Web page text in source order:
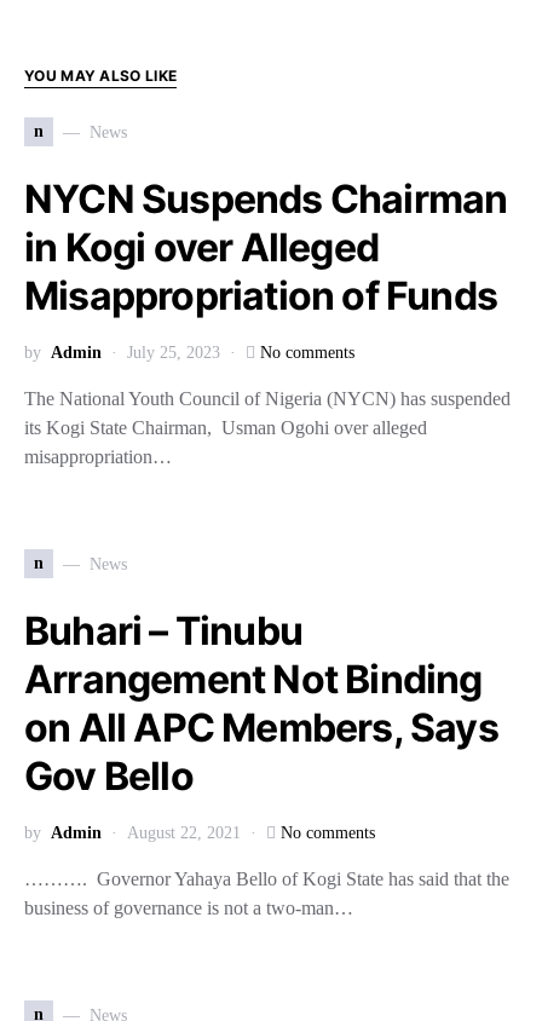
YOU MAY ALSO LIKE
n News
NYCN Suspends Chairman
in Kogi over Alleged
Misappropriation of Funds
by Admin July 25, 2023 No comments
The National Youth Council of Nigeria (NYCN) has suspended
its Kogi State Chairman, Usman Ogohi over alleged
misappropriation…
n News
Buhari – Tinubu
Arrangement Not Binding
on All APC Members, Says
Gov Bello
by Admin August 22, 2021 No comments
………. Governor Yahaya Bello of Kogi State has said that the
business of governance is not a two-man…
n News